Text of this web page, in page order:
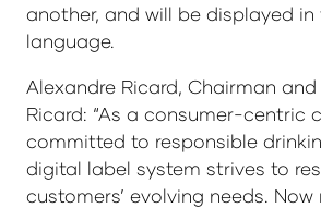
another, and will be displayed
language.
Alexandre Ricard, Chairman
Ricard: “As a consumer-centric
committed to responsible
digital label system strives to
customers’ evolving needs. Now